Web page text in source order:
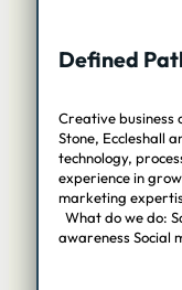
Defined
Creative business
Stone, Eccleshall
technology,
experience in
marketing
What do we do:
awareness Social